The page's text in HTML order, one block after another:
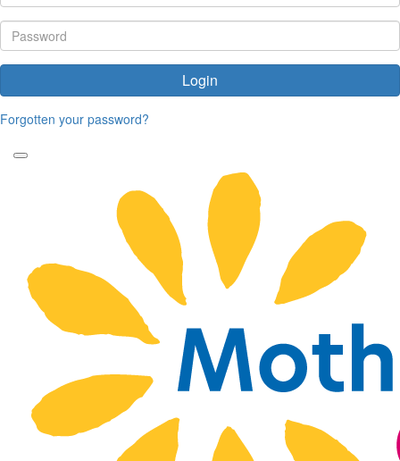
Login
Forgotten your password?